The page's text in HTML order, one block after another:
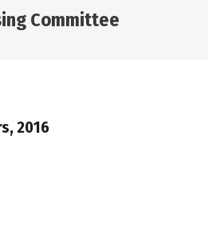
Committee
2016